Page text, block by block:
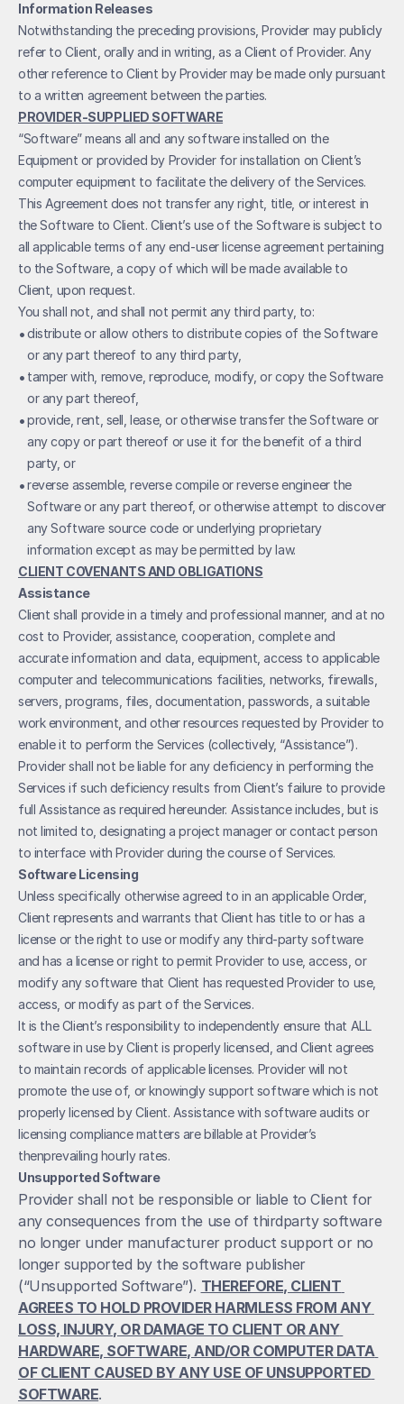
Information Releases
Notwithstanding the preceding provisions, Provider may publicly
refer to Client, orally and in writing, as a Client of Provider. Any
other reference to Client by Provider may be made only pursuant
to a written agreement between the parties.
PROVIDER-SUPPLIED SOFTWARE
“Software” means all and any software installed on the
Equipment or provided by Provider for installation on Client’s
computer equipment to facilitate the delivery of the Services.
This Agreement does not transfer any right, title, or interest in
the Software to Client. Client’s use of the Software is subject to
all applicable terms of any end-user license agreement pertaining
to the Software, a copy of which will be made available to
Client, upon request.
You shall not, and shall not permit any third party, to:
• distribute or allow others to distribute copies of the Software
or any part thereof to any third party,
• tamper with, remove, reproduce, modify, or copy the Software
or any part thereof,
• provide, rent, sell, lease, or otherwise transfer the Software or
any copy or part thereof or use it for the benefit of a third
party, or
• reverse assemble, reverse compile or reverse engineer the
Software or any part thereof, or otherwise attempt to discover
any Software source code or underlying proprietary
information except as may be permitted by law.
CLIENT COVENANTS AND OBLIGATIONS
Assistance
Client shall provide in a timely and professional manner, and at no
cost to Provider, assistance, cooperation, complete and
accurate information and data, equipment, access to applicable
computer and telecommunications facilities, networks, firewalls,
servers, programs, files, documentation, passwords, a suitable
work environment, and other resources requested by Provider to
enable it to perform the Services (collectively, “Assistance”).
Provider shall not be liable for any deficiency in performing the
Services if such deficiency results from Client’s failure to provide
full Assistance as required hereunder. Assistance includes, but is
not limited to, designating a project manager or contact person
to interface with Provider during the course of Services.
Software Licensing
Unless specifically otherwise agreed to in an applicable Order,
Client represents and warrants that Client has title to or has a
license or the right to use or modify any third-party software
and has a license or right to permit Provider to use, access, or
modify any software that Client has requested Provider to use,
access, or modify as part of the Services.
It is the Client’s responsibility to independently ensure that ALL
software in use by Client is properly licensed, and Client agrees
to maintain records of applicable licenses. Provider will not
promote the use of, or knowingly support software which is not
properly licensed by Client. Assistance with software audits or
licensing compliance matters are billable at Provider’s
thenprevailing hourly rates.
Unsupported Software
Provider shall not be responsible or liable to Client for
any consequences from the use of thirdparty software
no longer under manufacturer product support or no
longer supported by the software publisher
(“Unsupported Software”). THEREFORE, CLIENT
AGREES TO HOLD PROVIDER HARMLESS FROM ANY
LOSS, INJURY, OR DAMAGE TO CLIENT OR ANY
HARDWARE, SOFTWARE, AND/OR COMPUTER DATA
OF CLIENT CAUSED BY ANY USE OF UNSUPPORTED
SOFTWARE.